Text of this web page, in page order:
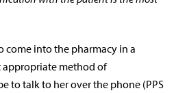
come into the pharmacy in a
appropriate method of
to talk to her over the phone (PPS